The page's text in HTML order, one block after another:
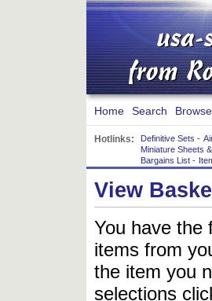
Home Search Browse
Hotlinks: Definitive Sets -
Miniature Sheets
Bargains List -
View
You have the
items from
the item you
selections